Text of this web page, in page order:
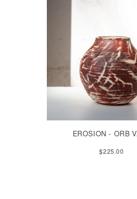
EROSION - ORB
$225.00